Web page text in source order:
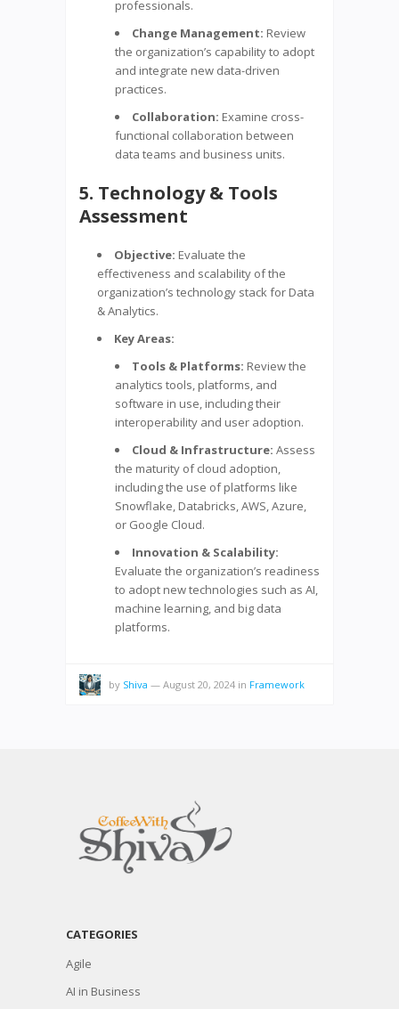
professionals.
Change Management: Review
the organization’s capability to adopt
and integrate new data-driven
practices.
Collaboration: Examine cross-
functional collaboration between
data teams and business units.
5. Technology & Tools
Assessment
Objective: Evaluate the
effectiveness and scalability of the
organization’s technology stack for Data
& Analytics.
Key Areas:
Tools & Platforms: Review the
analytics tools, platforms, and
software in use, including their
interoperability and user adoption.
Cloud & Infrastructure: Assess
the maturity of cloud adoption,
including the use of platforms like
Snowflake, Databricks, AWS, Azure,
or Google Cloud.
Innovation & Scalability:
Evaluate the organization’s readiness
to adopt new technologies such as AI,
machine learning, and big data
platforms.
by Shiva — August 20, 2024 in Framework
CATEGORIES
Agile
AI in Business